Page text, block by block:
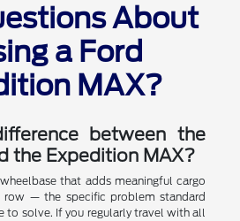
About
a Ford
MAX?
between the
the Expedition MAX?
that adds meaningful cargo
row — the specific problem standard
to solve. If you regularly travel with all